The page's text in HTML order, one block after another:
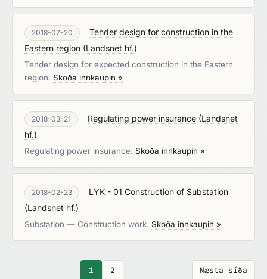
2018-07-20
Tender design for construction in the
Eastern region (Landsnet hf.)
Tender design for expected construction in the Eastern
region. Skoða innkaupin »
2018-03-21 Regulating power insurance (Landsnet
hf.)
Regulating power insurance. Skoða innkaupin »
2018-02-23
LYK - 01 Construction of Substation
(Landsnet hf.)
Substation — Construction work. Skoða innkaupin »
Næsta síða
1 2